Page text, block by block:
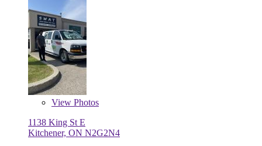
View Photos
1138 King St E
Kitchener, ON N2G2N4